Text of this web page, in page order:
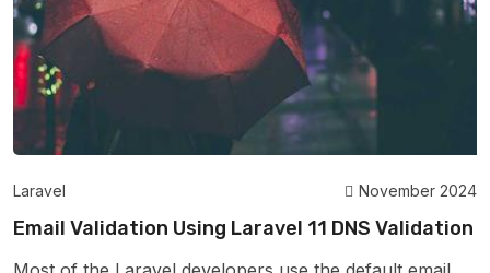
Laravel November 2024
Email Validation Using Laravel 11 DNS Validation